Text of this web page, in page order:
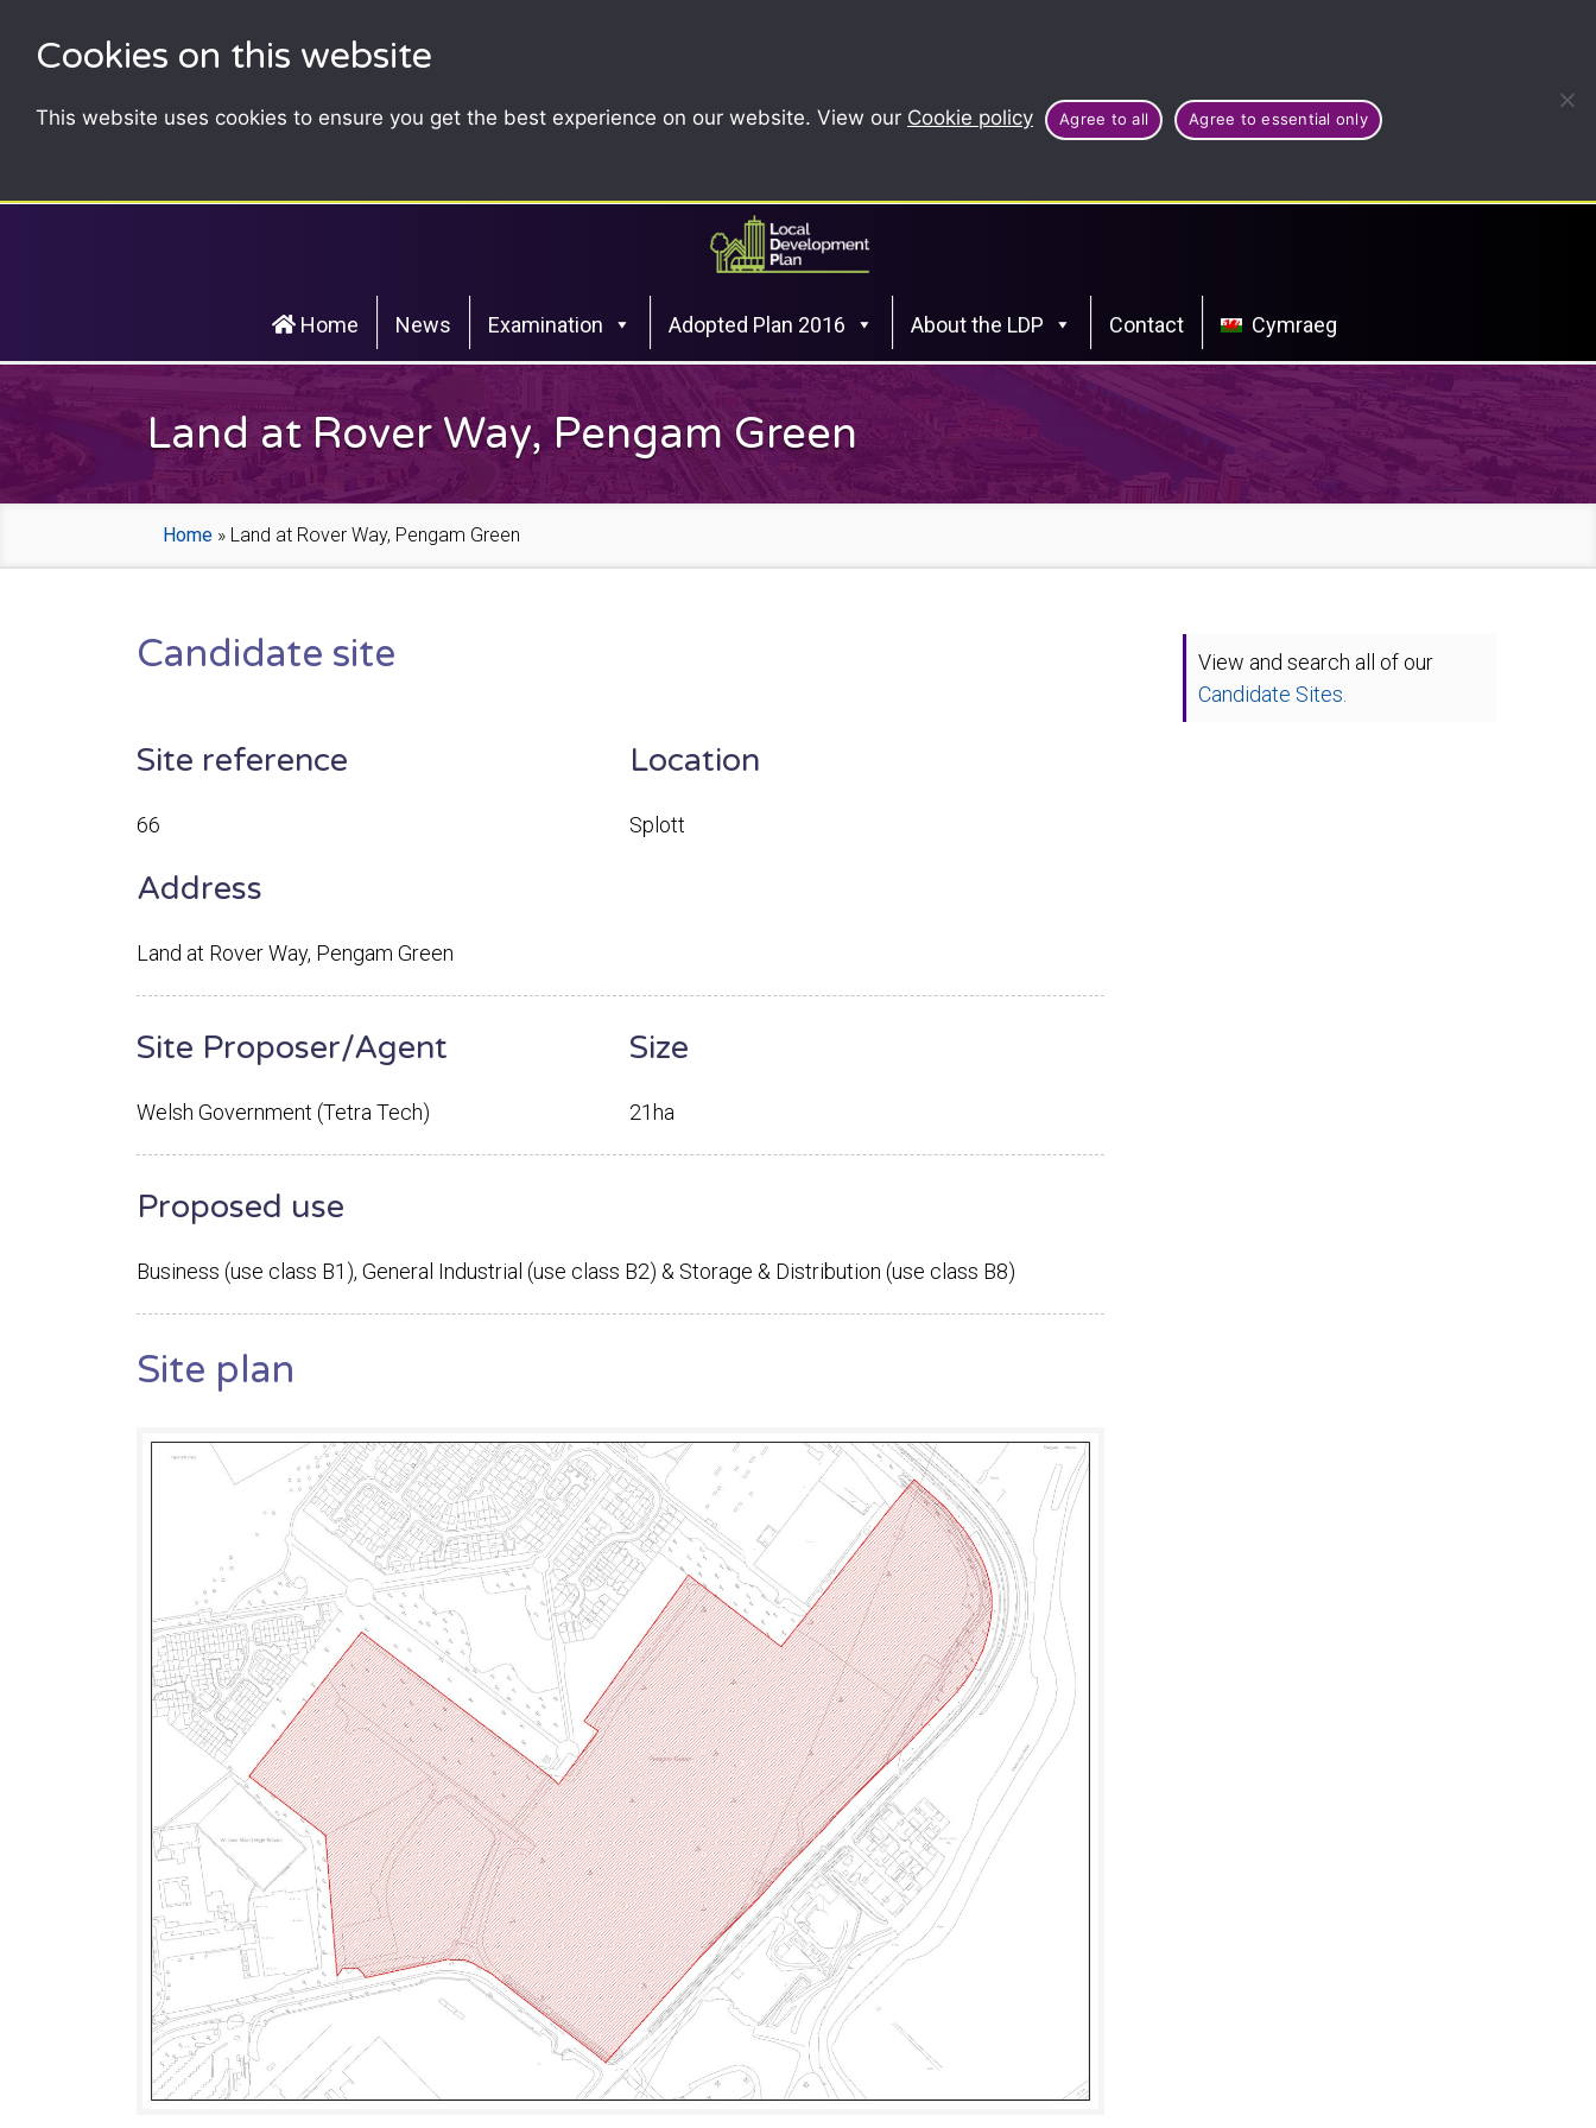
Cookies on this website
This website uses cookies to ensure you get the best experience on our website. View our Cookie policy Agree to all Agree to essential only
Home News Examination Adopted Plan 2016 About the LDP Contact Cymraeg
Land at Rover Way, Pengam Green
Home » Land at Rover Way, Pengam Green
Candidate site
Site reference
66
Location
Splott
Address
Land at Rover Way, Pengam Green
Site Proposer/Agent
Welsh Government (Tetra Tech)
Size
21ha
Proposed use
Business (use class B1), General Industrial (use class B2) & Storage & Distribution (use class B8)
Site plan
View and search all of our
Candidate Sites.